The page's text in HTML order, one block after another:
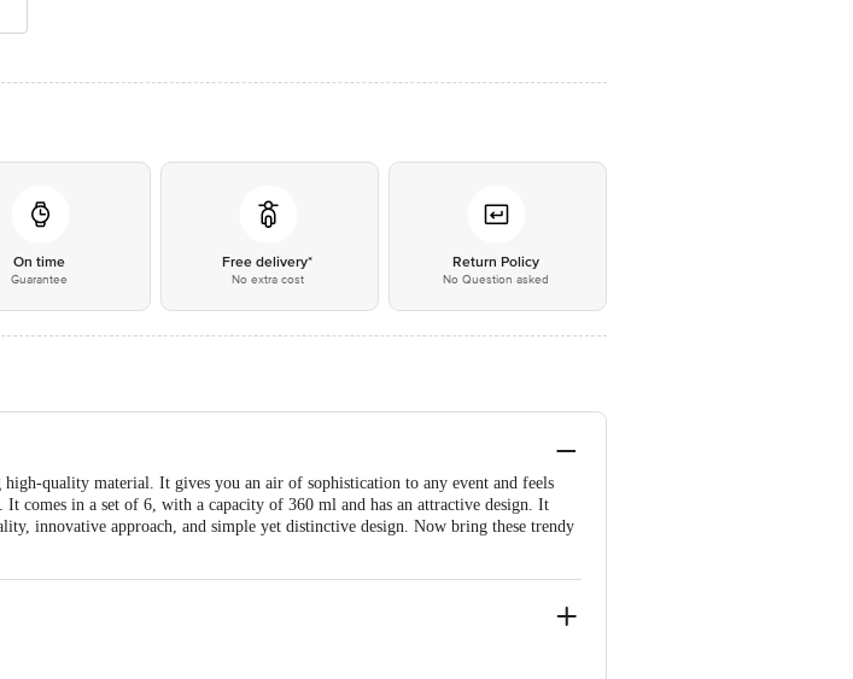
On time
Guarantee
Free delivery*
No extra cost
Return Policy
No Question asked
high-quality material. It gives you an air of sophistication to any event and feels
comes in a set of 6, with a capacity of 360 ml and has an attractive design. It
innovative approach, and simple yet distinctive design. Now bring these trendy